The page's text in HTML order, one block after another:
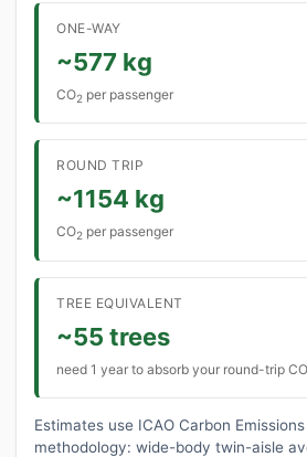
ONE-WAY
~577 kg
CO2 per passenger
ROUND TRIP
~1154 kg
CO2 per passenger
TREE EQUIVALENT
~55 trees
need 1 year to absorb your round-trip CO
Estimates use ICAO Carbon
methodology: wide-body twin-aisle